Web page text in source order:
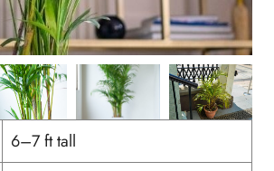
6–7 ft tall